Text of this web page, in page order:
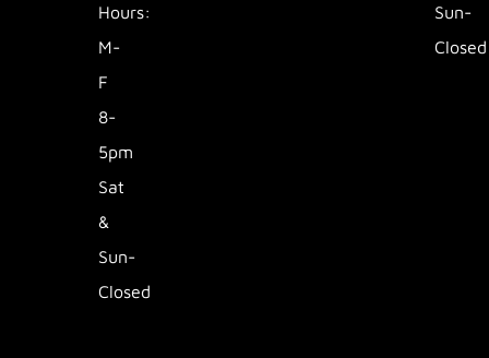
Hours:
M-
F
8-
5pm
Sat
&
Sun-
Closed
Sun-
Closed